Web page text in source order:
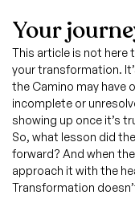
Your
This article is not here
your transformation.
the Camino may have
incomplete or
showing up once it’s
So, what lesson did
forward? And when
approach it with the
Transformation